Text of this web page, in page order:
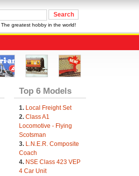
The greatest hobby in the world!
Top 6 Models
1. Local Freight Set
2. Class A1
Locomotive - Flying
Scotsman
3. L.N.E.R. Composite
Coach
4. NSE Class 423 VEP
4 Car Unit